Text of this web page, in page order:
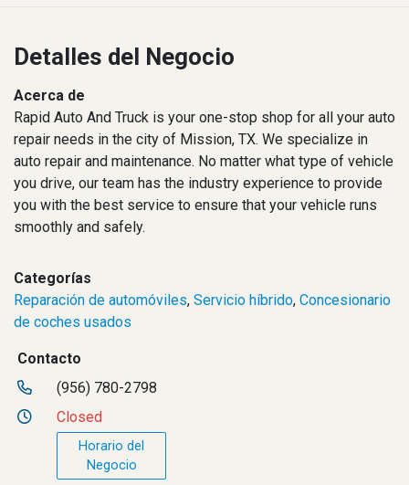
Detalles del Negocio
Acerca de
Rapid Auto And Truck is your one-stop shop for all your auto
repair needs in the city of Mission, TX. We specialize in
auto repair and maintenance. No matter what type of vehicle
you drive, our team has the industry experience to provide
you with the best service to ensure that your vehicle runs
smoothly and safely.
Categorías
Reparación de automóviles, Servicio híbrido, Concesionario
de coches usados
Contacto
(956) 780-2798
Closed
Horario del
Negocio